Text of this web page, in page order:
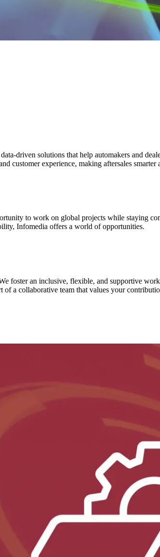
driven solutions that help automakers and
customer experience, making aftersales
to work on global projects while staying
Infomedia offers a world of opportunities.
foster an inclusive, flexible, and supportive
a collaborative team that values your